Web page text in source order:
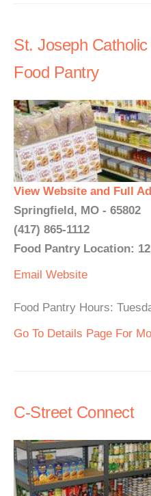
St. Joseph
Food Pantry
View Website and Full
Springfield, MO - 65802
(417) 865-1112
Food Pantry Location:
Email Website
Food Pantry Hours:
Go To Details Page For
C-Street Connect